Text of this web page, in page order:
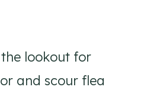
lookout for
and scour flea